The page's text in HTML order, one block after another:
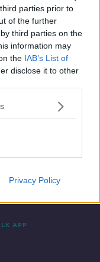
parties prior to
of the further
third parties on the
information may
the IAB’s List of
disclose it to other
Privacy Policy
APP